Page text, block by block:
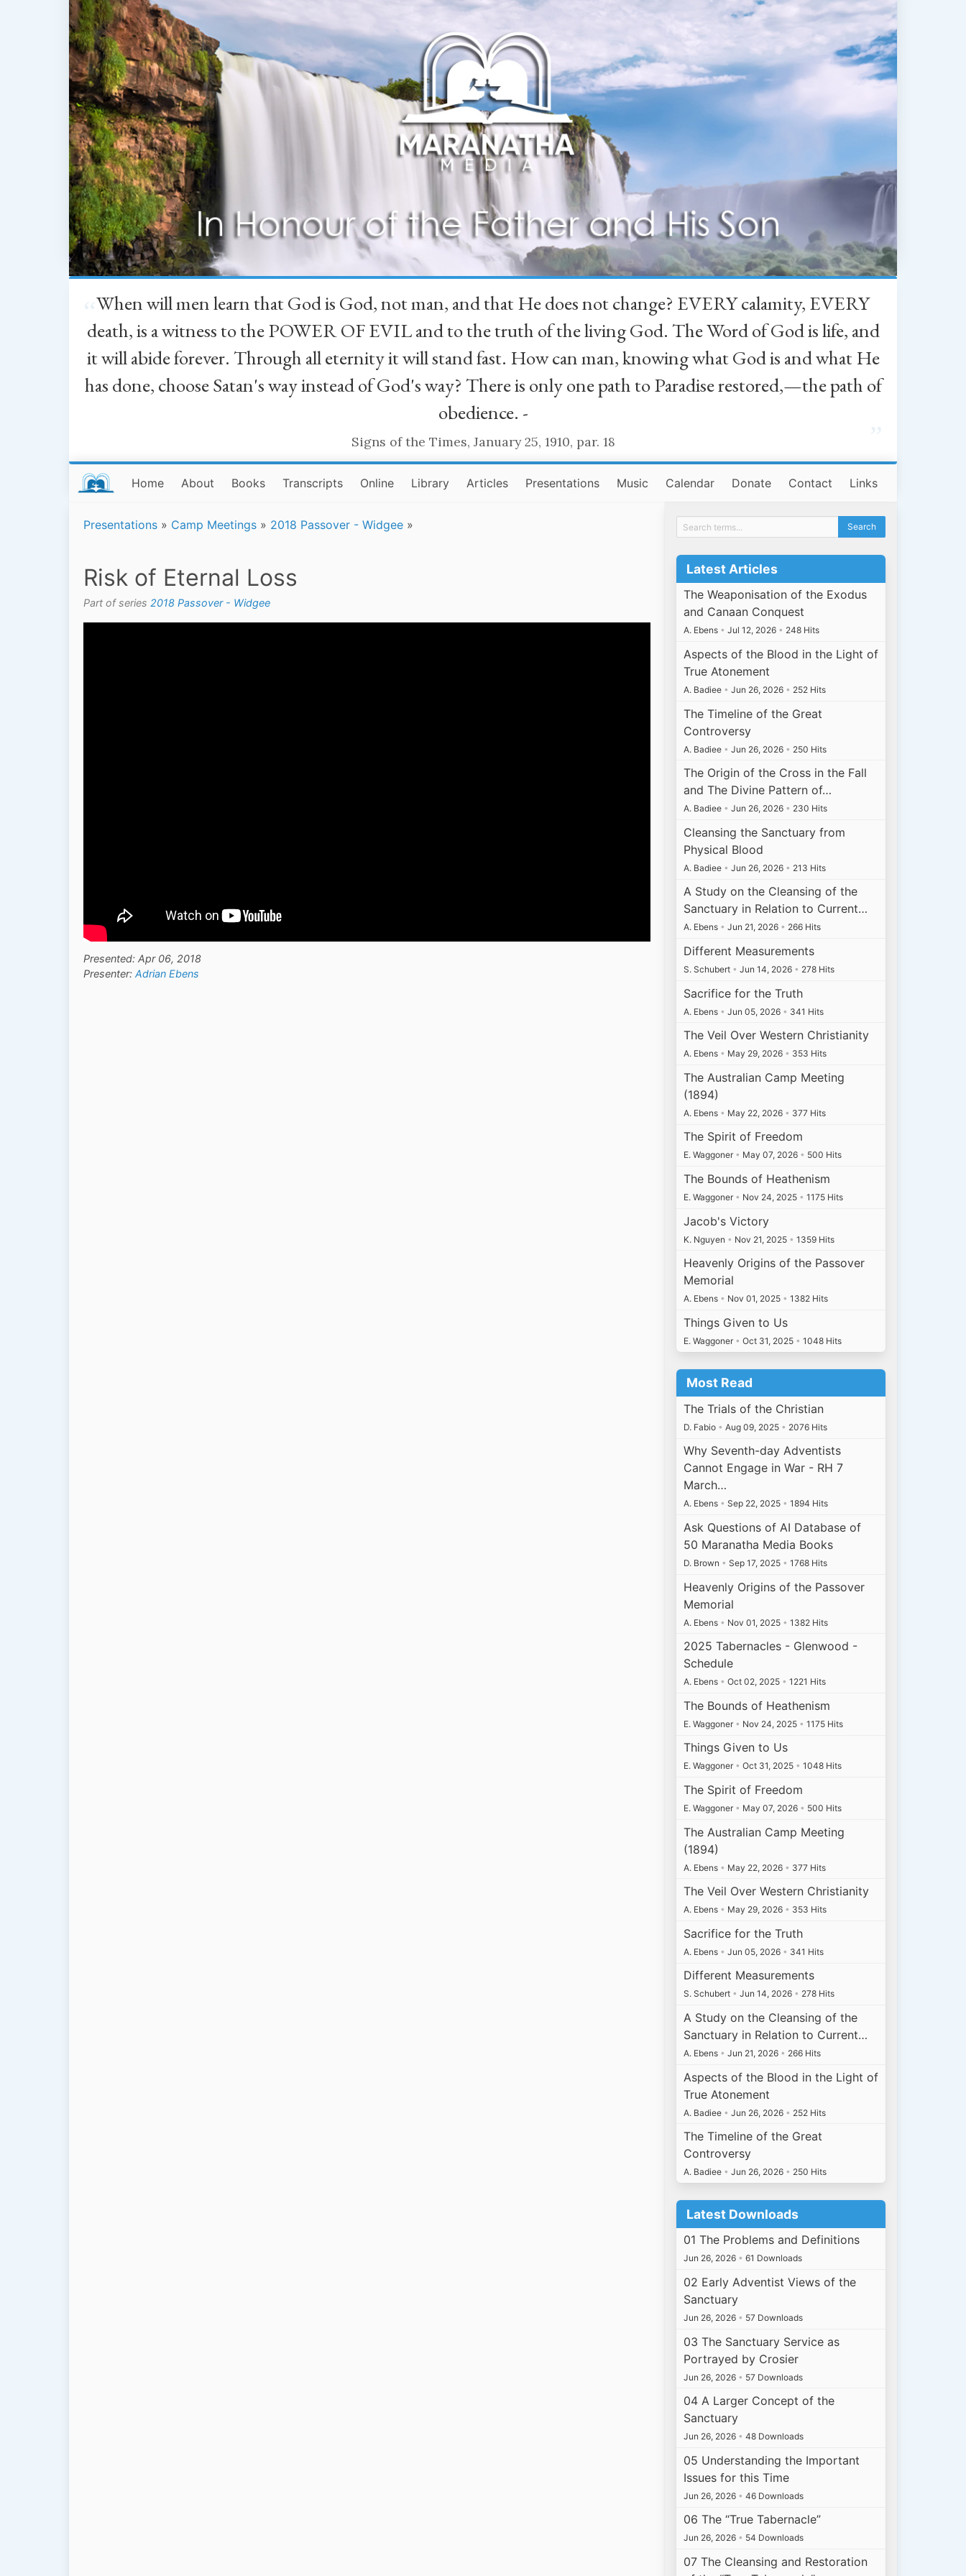
When will men learn that God is God, not man, and that He does not change? EVERY calamity, EVERY
death, is a witness to the POWER OF EVIL and to the truth of the living God. The Word of God is life, and
it will abide forever. Through all eternity it will stand fast. How can man, knowing what God is and what He
has done, choose Satan's way instead of God's way? There is only one path to Paradise restored,—the path of
obedience. -
Signs of the Times, January 25, 1910, par. 18
Home About Books Transcripts Online Library Articles Presentations Music Calendar Donate Contact Links
Presentations » Camp Meetings » 2018 Passover - Widgee »
Risk of Eternal Loss
Part of series 2018 Passover - Widgee
Presented: Apr 06, 2018
Presenter: Adrian Ebens
Latest Articles
The Weaponisation of the Exodus
and Canaan Conquest
A. Ebens • Jul 12, 2026 • 248 Hits
Aspects of the Blood in the Light of
True Atonement
A. Badiee • Jun 26, 2026 • 252 Hits
The Timeline of the Great
Controversy
A. Badiee • Jun 26, 2026 • 250 Hits
The Origin of the Cross in the Fall
and The Divine Pattern of…
A. Badiee • Jun 26, 2026 • 230 Hits
Cleansing the Sanctuary from
Physical Blood
A. Badiee • Jun 26, 2026 • 213 Hits
A Study on the Cleansing of the
Sanctuary in Relation to Current…
A. Ebens • Jun 21, 2026 • 266 Hits
Different Measurements
S. Schubert • Jun 14, 2026 • 278 Hits
Sacrifice for the Truth
A. Ebens • Jun 05, 2026 • 341 Hits
The Veil Over Western Christianity
A. Ebens • May 29, 2026 • 353 Hits
The Australian Camp Meeting
(1894)
A. Ebens • May 22, 2026 • 377 Hits
The Spirit of Freedom
E. Waggoner • May 07, 2026 • 500 Hits
The Bounds of Heathenism
E. Waggoner • Nov 24, 2025 • 1175 Hits
Jacob's Victory
K. Nguyen • Nov 21, 2025 • 1359 Hits
Heavenly Origins of the Passover
Memorial
A. Ebens • Nov 01, 2025 • 1382 Hits
Things Given to Us
E. Waggoner • Oct 31, 2025 • 1048 Hits
Most Read
The Trials of the Christian
D. Fabio • Aug 09, 2025 • 2076 Hits
Why Seventh-day Adventists
Cannot Engage in War - RH 7
March…
A. Ebens • Sep 22, 2025 • 1894 Hits
Ask Questions of AI Database of
50 Maranatha Media Books
D. Brown • Sep 17, 2025 • 1768 Hits
Heavenly Origins of the Passover
Memorial
A. Ebens • Nov 01, 2025 • 1382 Hits
2025 Tabernacles - Glenwood -
Schedule
A. Ebens • Oct 02, 2025 • 1221 Hits
The Bounds of Heathenism
E. Waggoner • Nov 24, 2025 • 1175 Hits
Things Given to Us
E. Waggoner • Oct 31, 2025 • 1048 Hits
The Spirit of Freedom
E. Waggoner • May 07, 2026 • 500 Hits
The Australian Camp Meeting
(1894)
A. Ebens • May 22, 2026 • 377 Hits
The Veil Over Western Christianity
A. Ebens • May 29, 2026 • 353 Hits
Sacrifice for the Truth
A. Ebens • Jun 05, 2026 • 341 Hits
Different Measurements
S. Schubert • Jun 14, 2026 • 278 Hits
A Study on the Cleansing of the
Sanctuary in Relation to Current…
A. Ebens • Jun 21, 2026 • 266 Hits
Aspects of the Blood in the Light of
True Atonement
A. Badiee • Jun 26, 2026 • 252 Hits
The Timeline of the Great
Controversy
A. Badiee • Jun 26, 2026 • 250 Hits
Latest Downloads
01 The Problems and Definitions
Jun 26, 2026 • 61 Downloads
02 Early Adventist Views of the
Sanctuary
Jun 26, 2026 • 57 Downloads
03 The Sanctuary Service as
Portrayed by Crosier
Jun 26, 2026 • 57 Downloads
04 A Larger Concept of the
Sanctuary
Jun 26, 2026 • 48 Downloads
05 Understanding the Important
Issues for this Time
Jun 26, 2026 • 46 Downloads
06 The “True Tabernacle”
Jun 26, 2026 • 54 Downloads
07 The Cleansing and Restoration